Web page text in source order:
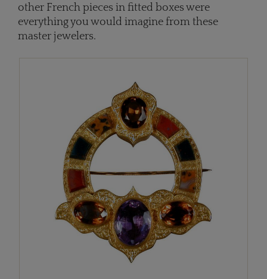
other French pieces in fitted boxes were
everything you would imagine from these
master jewelers.